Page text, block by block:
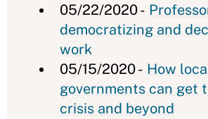
05/22/2020 -
democratizing and
work
05/15/2020 - How
governments can get
crisis and beyond